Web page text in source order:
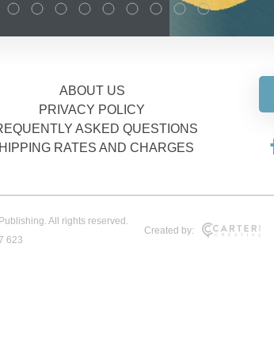
ABOUT US
PRIVACY POLICY
ASKED QUESTIONS
RATES AND CHARGES
All rights reserved.
623
Created by: